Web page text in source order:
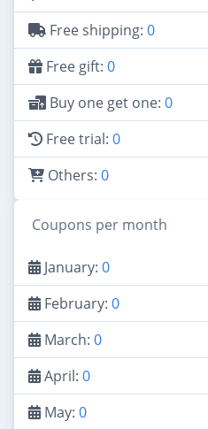
Free shipping: 0
Free gift: 0
Buy one get one: 0
Free trial: 0
Others: 0
Coupons per month
January: 0
February: 0
March: 0
April: 0
May: 0